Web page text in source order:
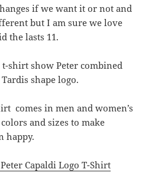
if we want it or not and
but I am sure we love
the lasts 11.
shirt show Peter combined
shape logo.
comes in men and women’s
and sizes to make
happy.
Capaldi Logo T-Shirt